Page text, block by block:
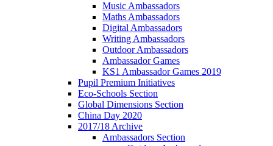
Music Ambassadors
Maths Ambassadors
Digital Ambassadors
Writing Ambassadors
Outdoor Ambassadors
Ambassador Games
KS1 Ambassador Games 2019
Pupil Premium Initiatives
Eco-Schools Section
Global Dimensions Section
China Day 2020
2017/18 Archive
Ambassadors Section